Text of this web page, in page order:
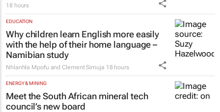
18 hours
EDUCATION
Why children learn English more easily
with the help of their home language –
Namibian study
Nhlanhla Mpofu and Clement Simuja 18 hours
ENERGY & MINING
Meet the South African mineral tech
council’s new board